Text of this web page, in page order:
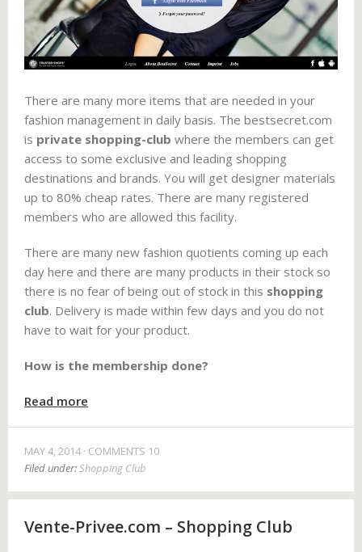
There are many more items that are needed in your
fashion management in daily basis. The bestsecret.com
is private shopping-club where the members can get
access to some exclusive and leading shopping
destinations and brands. You will get designer materials
up to 80% cheap rates. There are many registered
members who are allowed this facility.
There are many new fashion quotients coming up each
day here and there are many products in their stock so
there is no fear of being out of stock in this shopping
club. Delivery is made within few days and you do not
have to wait for your product.
How is the membership done?
Read more
MAY 4, 2014 COMMENTS 10
Filed under:Shopping Club
Vente-Privee.com – Shopping Club